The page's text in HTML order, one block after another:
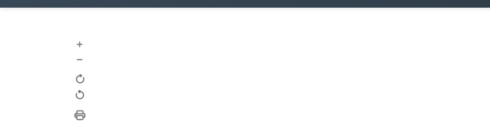
+
–